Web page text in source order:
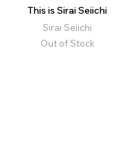
This is Sirai Seiichi
Sirai Seiichi
Out of Stock